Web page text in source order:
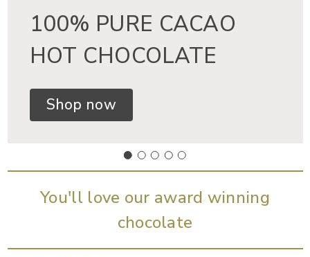
100% PURE CACAO
HOT CHOCOLATE
Shop now
You'll love our award winning
chocolate